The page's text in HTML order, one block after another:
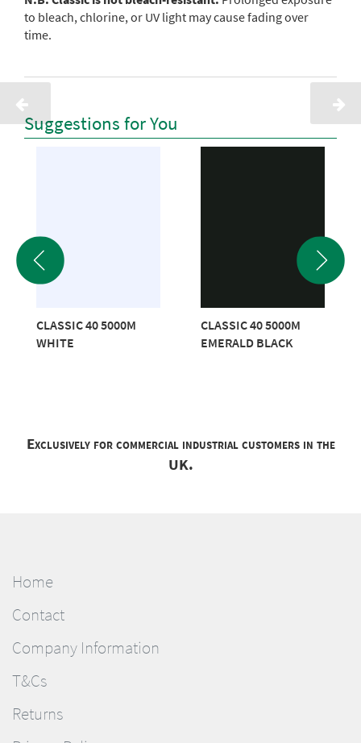
to bleach, chlorine, or UV light may cause fading over
time.
Suggestions for You
CLASSIC 40 5000M
WHITE
CLASSIC 40 5000M
EMERALD BLACK
Exclusively for commercial industrial customers in the
UK.
Home
Contact
Company Information
T&Cs
Returns